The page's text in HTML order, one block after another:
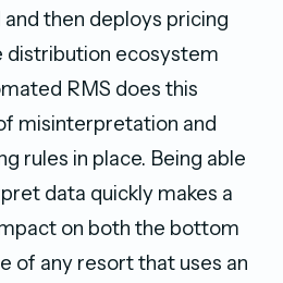
then deploys pricing
distribution ecosystem
RMS does this
misinterpretation and
rules in place. Being able
data quickly makes a
on both the bottom
of any resort that uses an